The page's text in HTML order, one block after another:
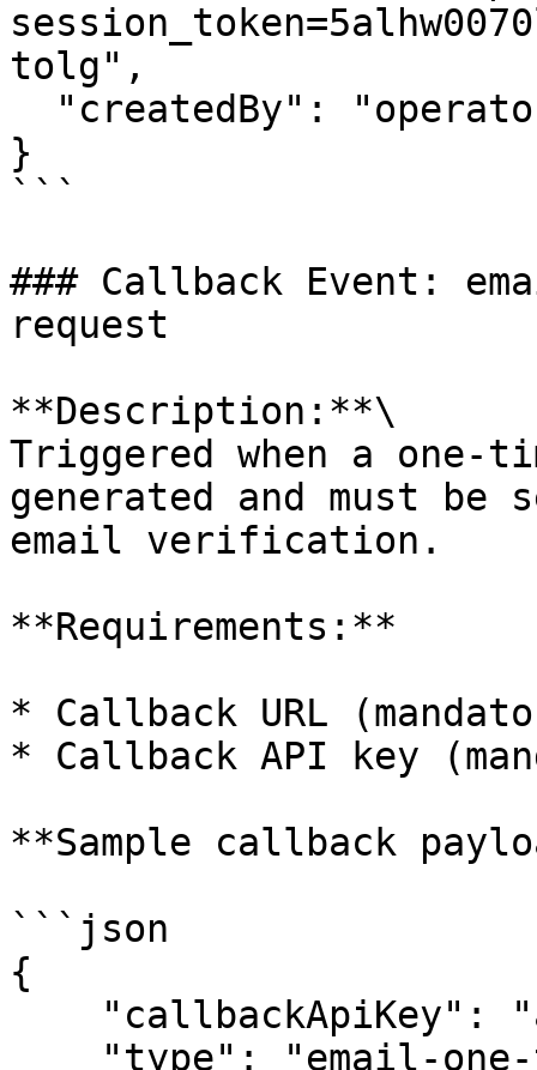
tolg",
}
```
### Callback Event:
request
**Description:**\
Triggered when a one-
generated and must
email verification.
**Requirements:**
* Callback URL
* Callback API key
**Sample callback
```json
{